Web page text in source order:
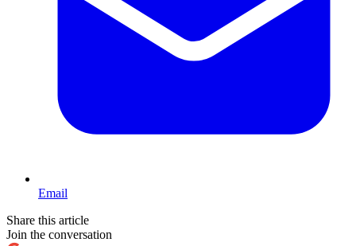
Email
Share this article
Join the conversation